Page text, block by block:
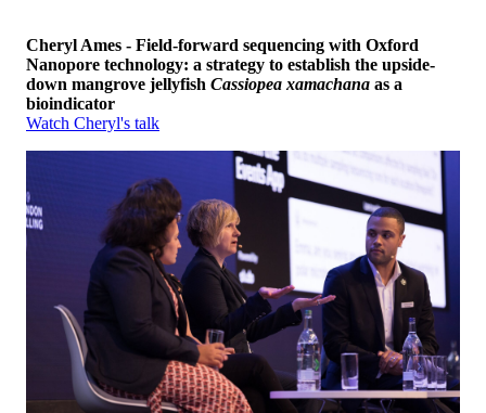
Cheryl Ames - Field-forward sequencing with Oxford
Nanopore technology: a strategy to establish the upside-
down mangrove jellyfish Cassiopea xamachana as a
bioindicator
Watch Cheryl's talk